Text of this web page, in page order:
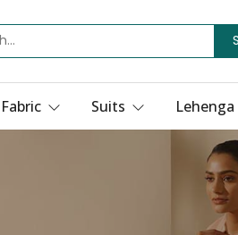
Suits Lehenga